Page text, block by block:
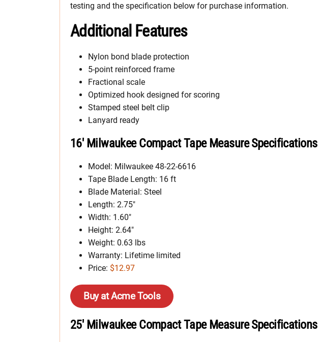
testing and the specification below for purchase information.
Additional Features
Nylon bond blade protection
5-point reinforced frame
Fractional scale
Optimized hook designed for scoring
Stamped steel belt clip
Lanyard ready
16′ Milwaukee Compact Tape Measure Specifications
Model: Milwaukee 48-22-6616
Tape Blade Length: 16 ft
Blade Material: Steel
Length: 2.75″
Width: 1.60″
Height: 2.64″
Weight: 0.63 lbs
Warranty: Lifetime limited
Price: $12.97
Buy at Acme Tools
25′ Milwaukee Compact Tape Measure Specifications